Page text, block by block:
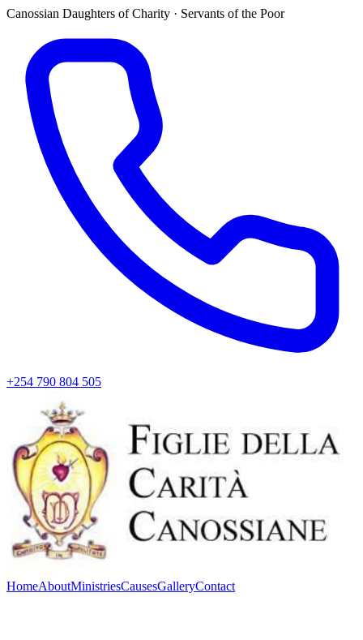
Canossian Daughters of Charity · Servants of the Poor
+254 790 804 505
HomeAboutMinistriesCausesGalleryContact